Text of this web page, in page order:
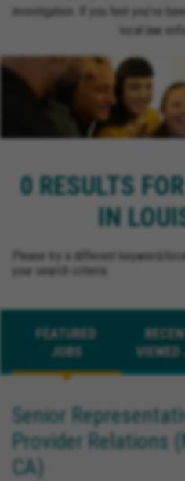
investigation. If you feel you’ve
local law
0 RESULTS
IN
Please try a different keyword/
your search criteria.
FEATURED
JOBS
VIEWED
Senior
Provider Relations
CA)